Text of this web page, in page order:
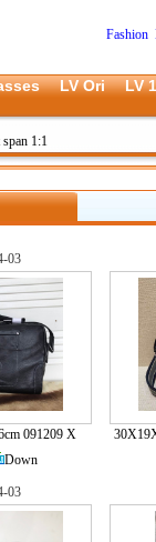
Fashion
LV Ori
LV
1:1
03
091209 X
Down
03